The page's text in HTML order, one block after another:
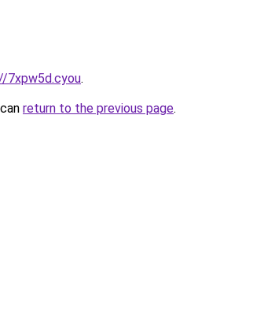
7xpw5d.cyou.
return to the previous page.